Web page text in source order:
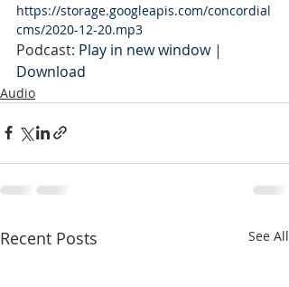
https://storage.googleapis.com/concordial
cms/2020-12-20.mp3
Podcast: Play in new window |
Download
Audio
Recent Posts See All